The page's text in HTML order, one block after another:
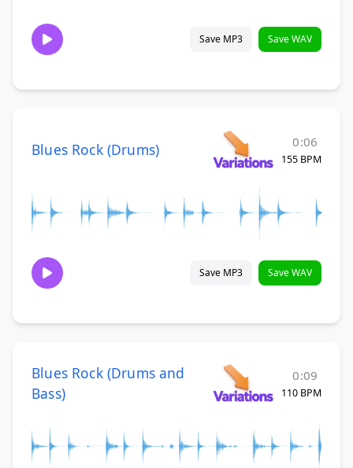
Save MP3 Save WAV
Blues Rock (Drums) 0:06
155 BPM
Save MP3 Save WAV
Blues Rock (Drums and
Bass)
0:09
110 BPM